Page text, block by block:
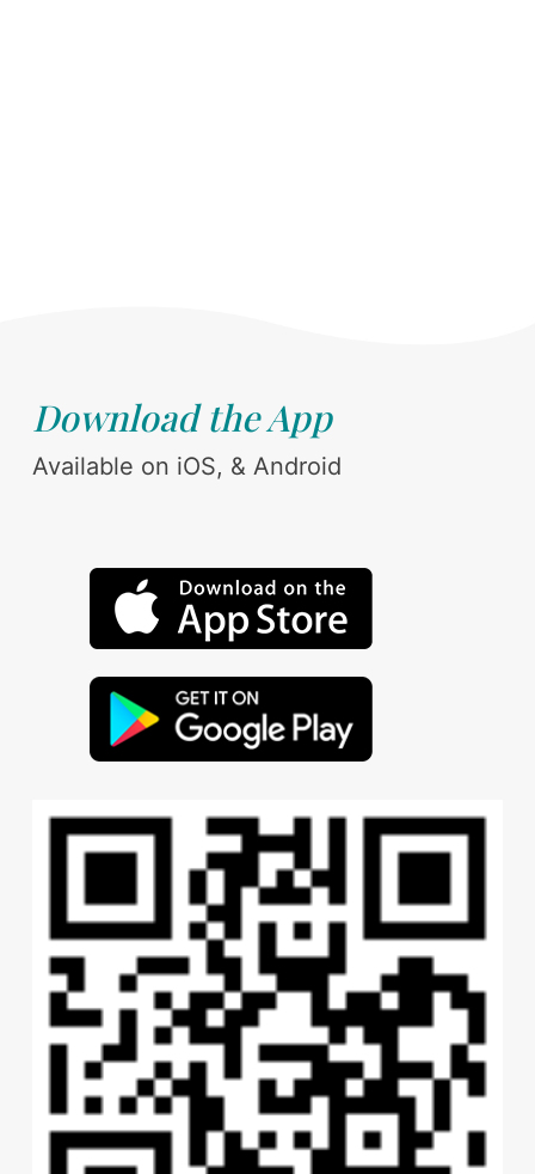
Download the App
Available on iOS, & Android